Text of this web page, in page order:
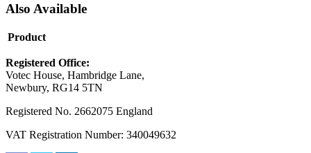
Also Available
Product
Registered Office:
Votec House, Hambridge Lane,
Newbury, RG14 5TN
Registered No. 2662075 England
VAT Registration Number: 340049632